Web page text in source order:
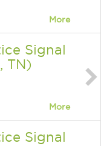
More
Signal
TN)
More
Signal